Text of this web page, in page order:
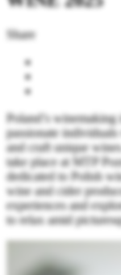
Share
Poland’s
passionate
and craft unique
take place at MTP
dedicated to Polish
wine and cider
experiences and
to relax amid